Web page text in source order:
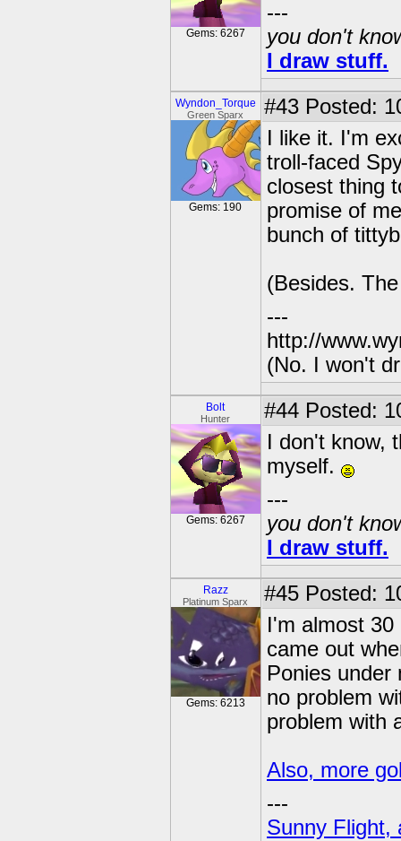
Gems: 6267
---
you don't
I draw stuff.
Wyndon_Torque
Green Sparx
Gems: 190
#43 Posted:
I like it. I'm
troll-faced
closest thing
promise of
bunch of
(Besides.
---
http://
(No. I won't
Bolt
Hunter
Gems: 6267
#44 Posted:
I don't know,
myself.
---
you don't
I draw stuff.
Razz
Platinum Sparx
Gems: 6213
#45 Posted:
I'm almost
came out
Ponies
no problem
problem with
Also, more
---
Sunny Flight,